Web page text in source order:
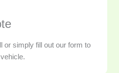
or simply fill out our form to